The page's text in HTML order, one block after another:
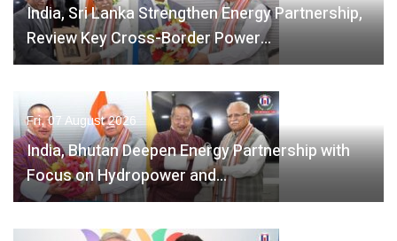
India, Sri Lanka Strengthen Energy Partnership,
Review Key Cross-Border Power…
Fri, 07 August 2026
India, Bhutan Deepen Energy Partnership with
Focus on Hydropower and…